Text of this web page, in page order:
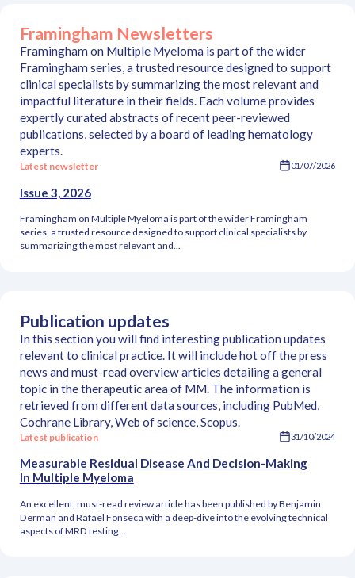
Framingham Newsletters
Framingham on Multiple Myeloma is part of the wider
Framingham series, a trusted resource designed to support
clinical specialists by summarizing the most relevant and
impactful literature in their fields. Each volume provides
expertly curated abstracts of recent peer-reviewed
publications, selected by a board of leading hematology
experts.
01/07/2026
Latest newsletter
Issue 3, 2026
Framingham on Multiple Myeloma is part of the wider Framingham
series, a trusted resource designed to support clinical specialists by
summarizing the most relevant and...
Publication updates
In this section you will find interesting publication updates
relevant to clinical practice. It will include hot off the press
news and must-read overview articles detailing a general
topic in the therapeutic area of MM. The information is
retrieved from different data sources, including PubMed,
Cochrane Library, Web of science, Scopus.
31/10/2024
Latest publication
Measurable Residual Disease And Decision-Making
In Multiple Myeloma
An excellent, must-read review article has been published by Benjamin
Derman and Rafael Fonseca with a deep-dive into the evolving technical
aspects of MRD testing...